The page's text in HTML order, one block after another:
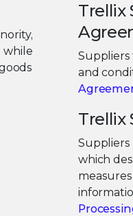
while
Trellix
and
Trellix
which